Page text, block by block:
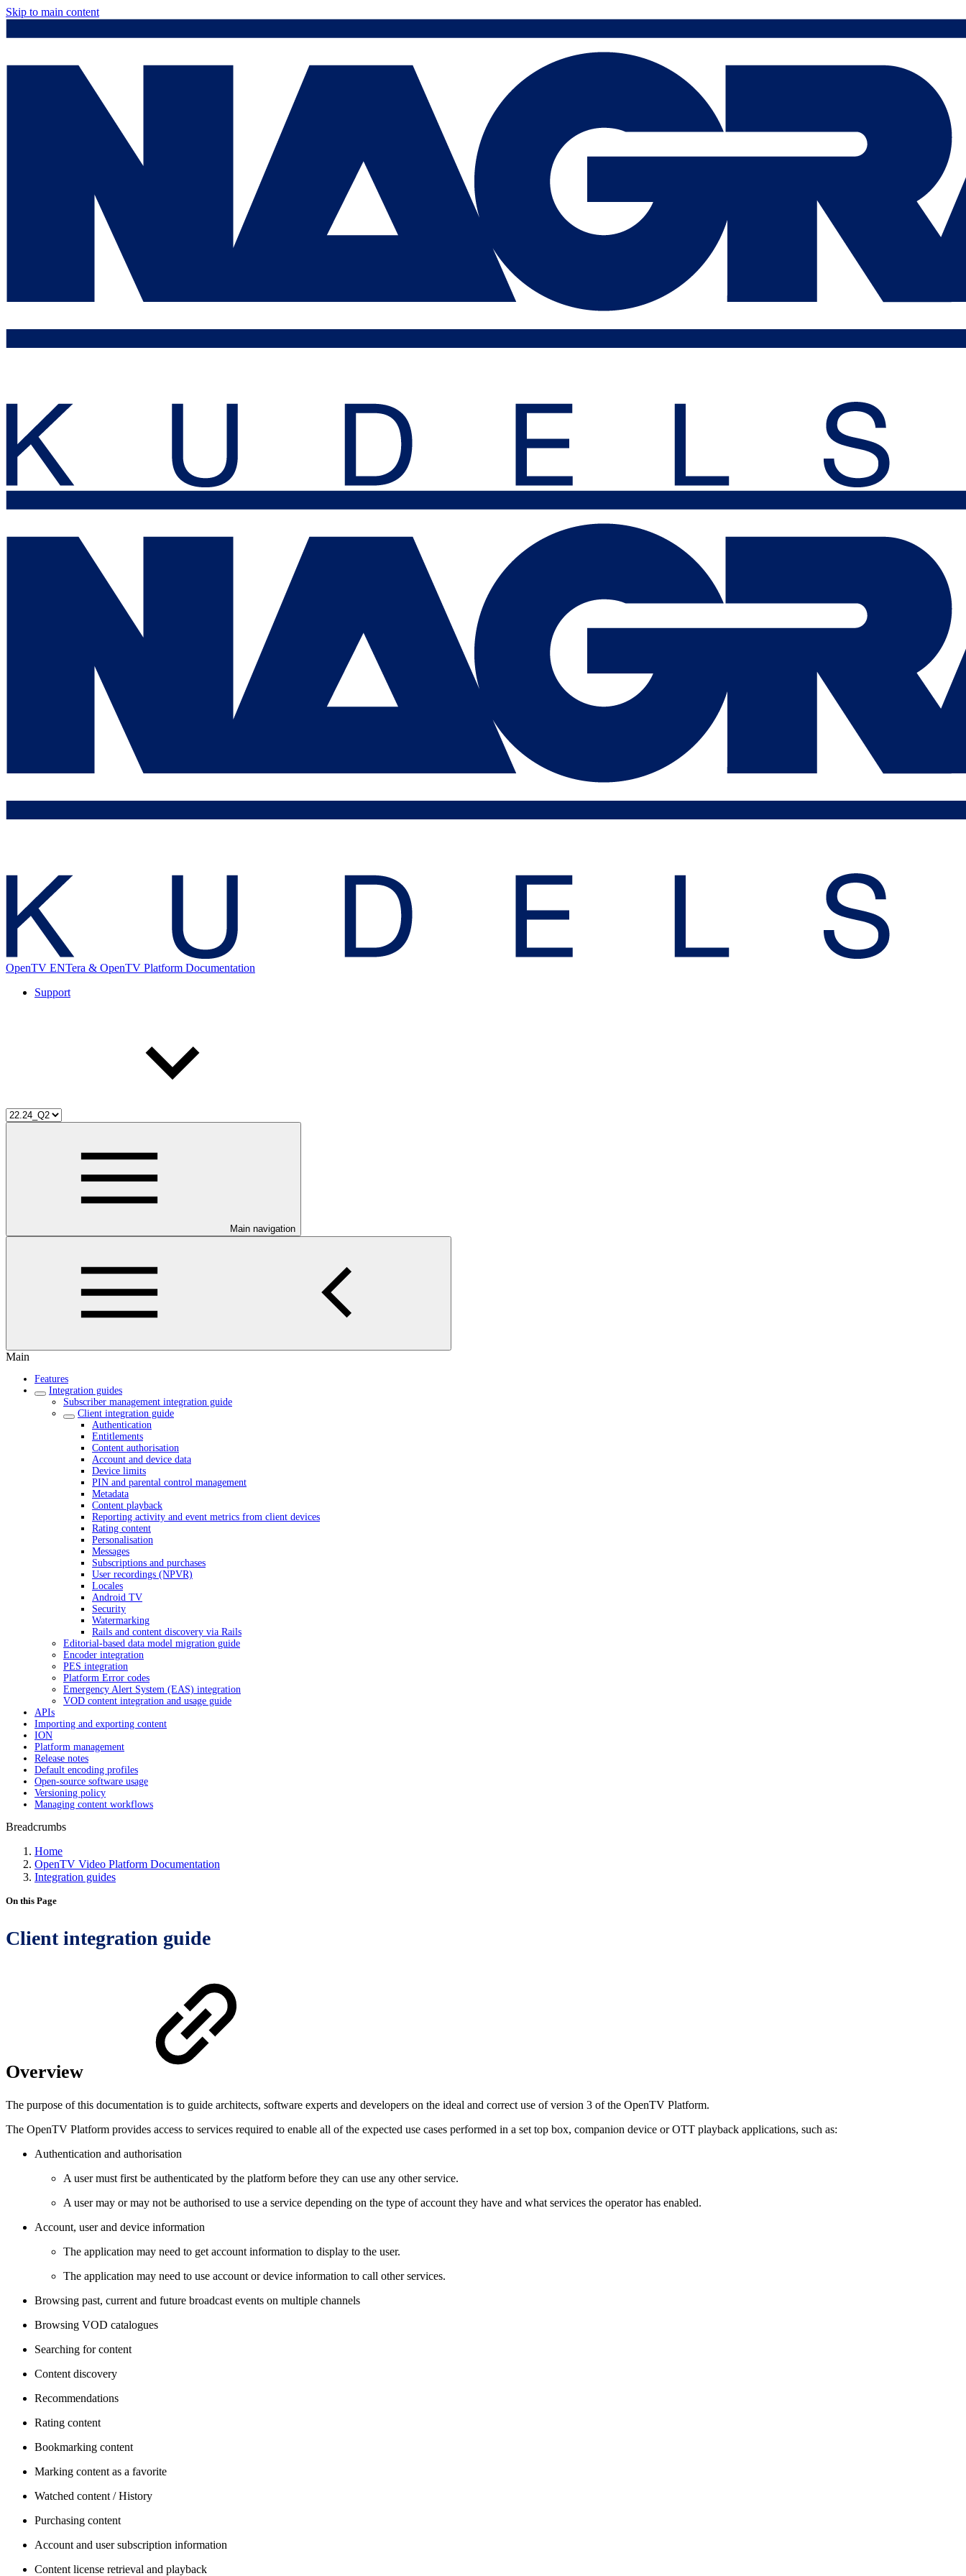
Skip to main content
OpenTV ENTera & OpenTV Platform Documentation
Support
Main navigation
Main
Features
Integration guides
Subscriber management integration guide
Client integration guide
Authentication
Entitlements
Content authorisation
Account and device data
Device limits
PIN and parental control management
Metadata
Content playback
Reporting activity and event metrics from client devices
Rating content
Personalisation
Messages
Subscriptions and purchases
User recordings (NPVR)
Locales
Android TV
Security
Watermarking
Rails and content discovery via Rails
Editorial-based data model migration guide
Encoder integration
PES integration
Platform Error codes
Emergency Alert System (EAS) integration
VOD content integration and usage guide
APIs
Importing and exporting content
ION
Platform management
Release notes
Default encoding profiles
Open-source software usage
Versioning policy
Managing content workflows
Breadcrumbs
Home
OpenTV Video Platform Documentation
Integration guides
On this Page
Client integration guide
Overview
The purpose of this documentation is to guide architects, software experts and developers on the ideal and correct use of version 3 of the OpenTV Platform.
The OpenTV Platform provides access to services required to enable all of the expected use cases performed in a set top box, companion device or OTT playback applications, such as:
Authentication and authorisation
A user must first be authenticated by the platform before they can use any other service.
A user may or may not be authorised to use a service depending on the type of account they have and what services the operator has enabled.
Account, user and device information
The application may need to get account information to display to the user.
The application may need to use account or device information to call other services.
Browsing past, current and future broadcast events on multiple channels
Browsing VOD catalogues
Searching for content
Content discovery
Recommendations
Rating content
Bookmarking content
Marking content as a favorite
Watched content / History
Purchasing content
Account and user subscription information
Content license retrieval and playback